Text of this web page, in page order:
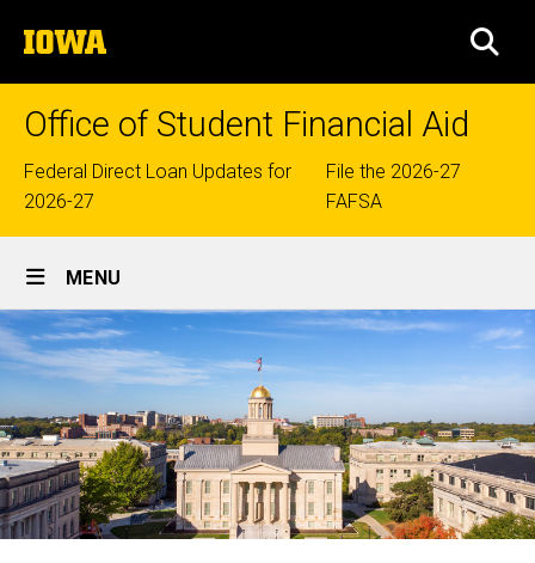
to
content
The
University
of
Iowa
Office of Student Financial Aid
Top
links
Federal Direct Loan Updates for
2026-27
File the 2026-27
FAFSA
Site
Main
Navigation
MENU